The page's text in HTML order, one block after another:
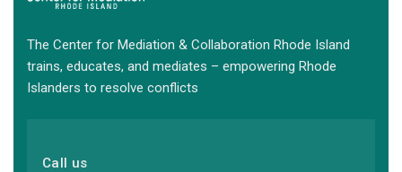
The Center for Mediation & Collaboration Rhode Island
trains, educates, and mediates – empowering Rhode
Islanders to resolve conflicts
Call us